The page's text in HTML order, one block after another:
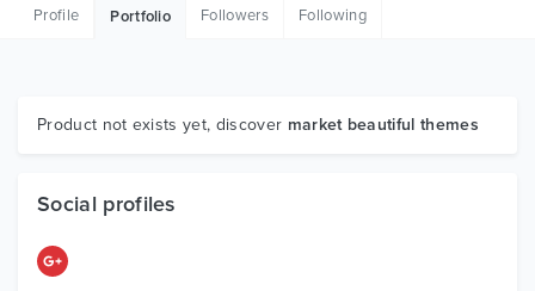
Graphics
Profile Portfolio Followers Following
Product not exists yet, discover market beautiful themes
Social profiles